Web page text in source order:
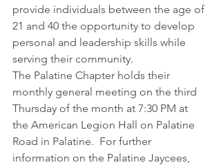
provide individuals between the age of
21 and 40 the opportunity to develop
personal and leadership skills while
serving their community.
The Palatine Chapter holds their
monthly general meeting on the third
Thursday of the month at 7:30 PM at
the American Legion Hall on Palatine
Road in Palatine.  For further
information on the Palatine Jaycees,